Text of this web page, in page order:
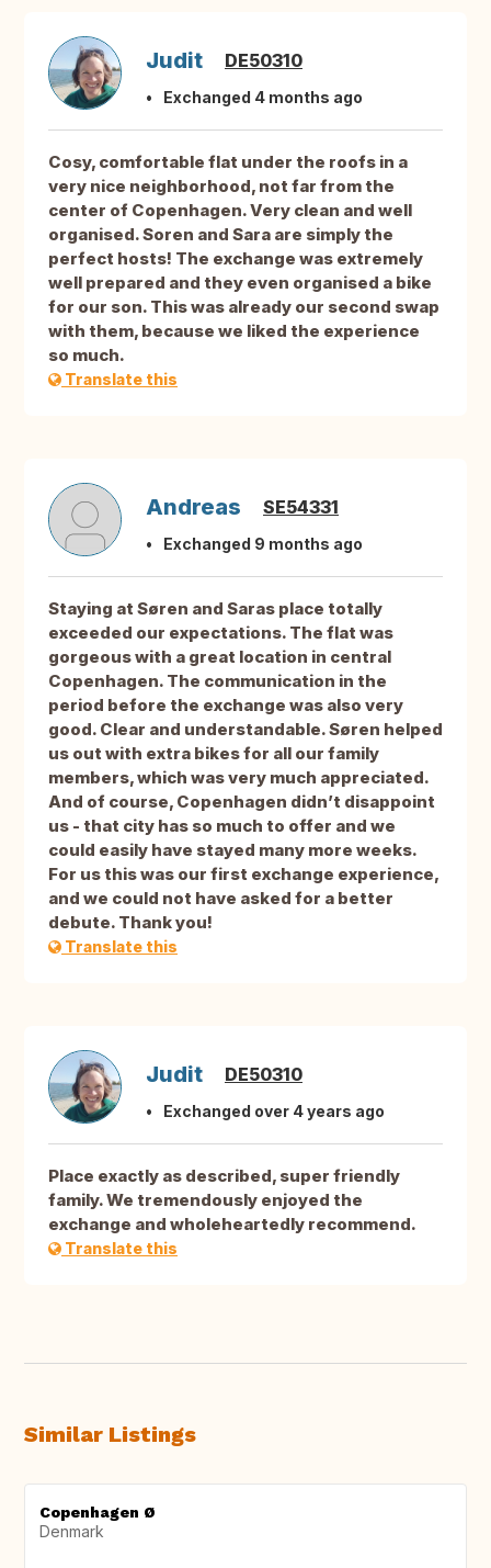
Judit DE50310
Exchanged 4 months ago
Cosy, comfortable flat under the roofs in a
very nice neighborhood, not far from the
center of Copenhagen. Very clean and well
organised. Soren and Sara are simply the
perfect hosts! The exchange was extremely
well prepared and they even organised a bike
for our son. This was already our second swap
with them, because we liked the experience
so much.
Translate this
Andreas SE54331
Exchanged 9 months ago
Staying at Søren and Saras place totally
exceeded our expectations. The flat was
gorgeous with a great location in central
Copenhagen. The communication in the
period before the exchange was also very
good. Clear and understandable. Søren helped
us out with extra bikes for all our family
members, which was very much appreciated.
And of course, Copenhagen didn’t disappoint
us - that city has so much to offer and we
could easily have stayed many more weeks.
For us this was our first exchange experience,
and we could not have asked for a better
debute. Thank you!
Translate this
Judit DE50310
Exchanged over 4 years ago
Place exactly as described, super friendly
family. We tremendously enjoyed the
exchange and wholeheartedly recommend.
Translate this
Similar Listings
Copenhagen Ø
Denmark